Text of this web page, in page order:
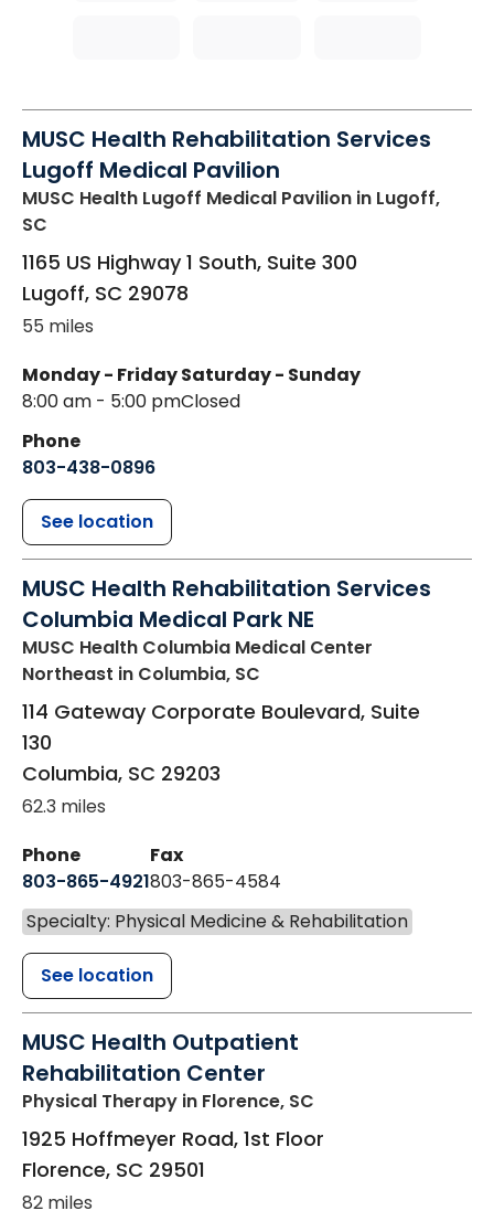
MUSC Health Rehabilitation Services
Lugoff Medical Pavilion
MUSC Health Lugoff Medical Pavilion in Lugoff,
SC
1165 US Highway 1 South, Suite 300
Lugoff, SC 29078
55 miles
Monday - Friday
8:00 am - 5:00 pm
Saturday - Sunday
Closed
Phone
803-438-0896
See location
MUSC Health Rehabilitation Services
Columbia Medical Park NE
MUSC Health Columbia Medical Center
Northeast in Columbia, SC
114 Gateway Corporate Boulevard, Suite
130
Columbia, SC 29203
62.3 miles
Phone
803-865-4921
Fax
803-865-4584
Specialty: Physical Medicine & Rehabilitation
See location
MUSC Health Outpatient
Rehabilitation Center
Physical Therapy in Florence, SC
1925 Hoffmeyer Road, 1st Floor
Florence, SC 29501
82 miles